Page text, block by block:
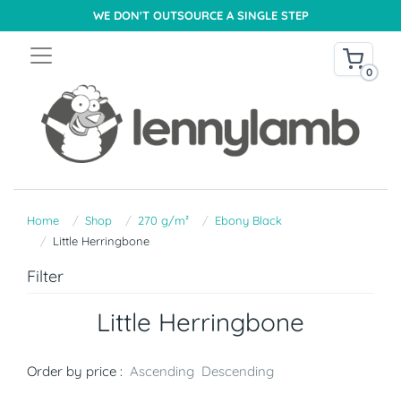
WE DON'T OUTSOURCE A SINGLE STEP
0
Home Shop 270 g/m²
Ebony Black
Little Herringbone
Filter
Little Herringbone
Order by price : Ascending Descending